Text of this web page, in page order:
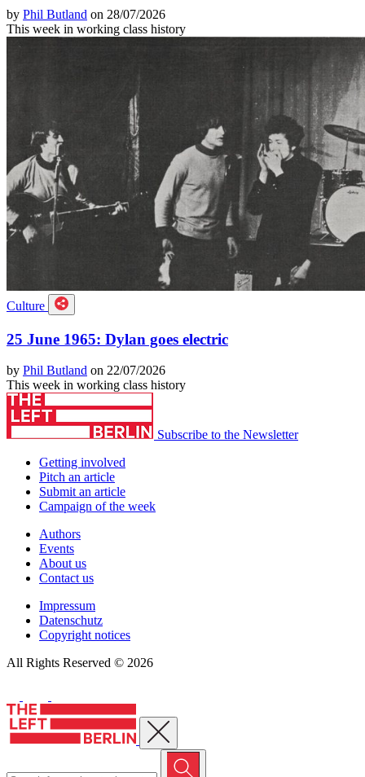
by Phil Butland on 28/07/2026
This week in working class history
Culture
25 June 1965: Dylan goes electric
by Phil Butland on 22/07/2026
This week in working class history
Subscribe to the Newsletter
Getting involved
Pitch an article
Submit an article
Campaign of the week
Authors
Events
About us
Contact us
Impressum
Datenschutz
Copyright notices
All Rights Reserved © 2026
Close menu